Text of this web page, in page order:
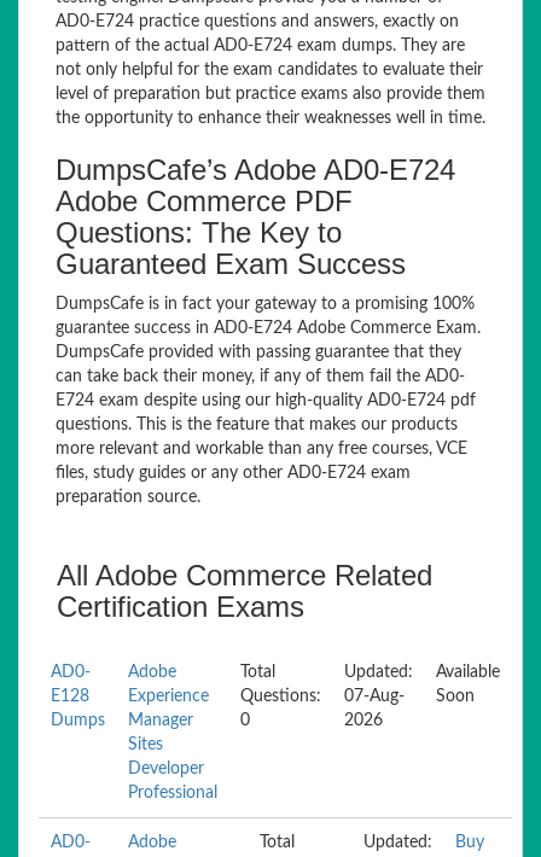
AD0-E724 practice questions and answers, exactly on
pattern of the actual AD0-E724 exam dumps. They are
not only helpful for the exam candidates to evaluate their
level of preparation but practice exams also provide them
the opportunity to enhance their weaknesses well in time.
DumpsCafe’s Adobe AD0-E724
Adobe Commerce PDF
Questions: The Key to
Guaranteed Exam Success
DumpsCafe is in fact your gateway to a promising 100%
guarantee success in AD0-E724 Adobe Commerce Exam.
DumpsCafe provided with passing guarantee that they
can take back their money, if any of them fail the AD0-
E724 exam despite using our high-quality AD0-E724 pdf
questions. This is the feature that makes our products
more relevant and workable than any free courses, VCE
files, study guides or any other AD0-E724 exam
preparation source.
All Adobe Commerce Related
Certification Exams
AD0-
E128
Dumps
Adobe
Experience
Manager
Sites
Developer
Professional
Total
Questions:
0
Updated:
07-Aug-
2026
Available
Soon
AD0-
Adobe
Total
Updated:
Buy